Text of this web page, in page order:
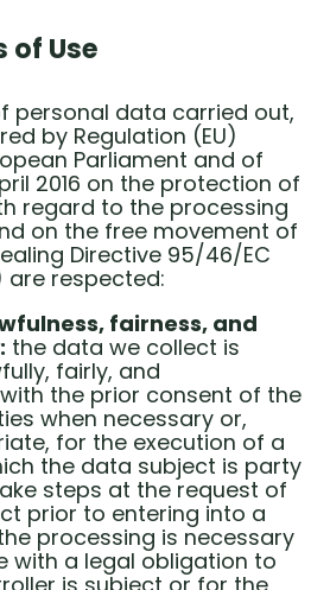
of Use
personal data carried out,
by Regulation (EU)
Parliament and of
2016 on the protection of
regard to the processing
on the free movement of
Directive 95/46/EC
are respected:
fairness, and
the data we collect is
fairly, and
the prior consent of the
when necessary or,
for the execution of a
the data subject is party
steps at the request of
prior to entering into a
processing is necessary
with a legal obligation to